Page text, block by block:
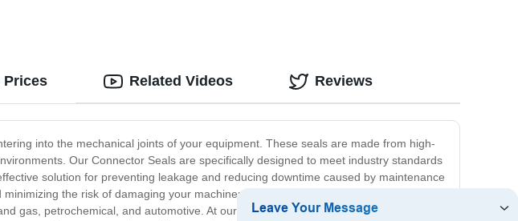
Prices
into the mechanical joints of your equipment. These seals are made from high-
Our Connector Seals are specifically designed to meet industry standards
solution for preventing leakage and reducing downtime caused by maintenance
the risk of damaging your machinery. They are also designed to perform
gas, petrochemical, and automotive. At our company, we understand the
Related Videos Reviews